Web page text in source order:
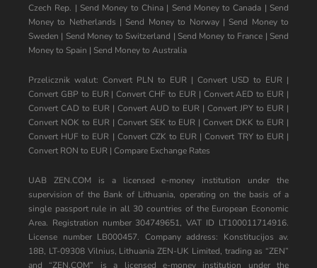
Czech Rep. | Send Money to China| Send Money to Canada | Send
Money to Netherlands | Send Money to Norway| Send Money to
Sweden | Send Money to Switzerland | Send Money to France | Send
Money to Spain | Send Money to Australia
Przelicznik walut: Convert PLN to EUR | Convert USD to EUR |
Convert GBP to EUR|Convert CHF to EUR| Convert AED to EUR |
Convert CAD to EUR | Convert AUD to EUR | Convert JPY to EUR |
Convert NOK to EUR| Convert SEK to EUR |Convert DKK to EUR |
Convert HUF to EUR | Convert CZK to EUR |Convert TRY to EUR|
Convert RON to EUR | Compare Exchange Rates
UAB ZEN.COM is a licensed e-money institution under the
supervision of the Bank of Lithuania, operating on the basis of a
single passport rule in all 30 countries of the European Economic
Area. Registration number 304749651, VAT ID LT100011714916.
License number LB000457. Company address: Konstitucijos av.
18B, LT-09308 Vilnius, Lithuania ZEN-UK Limited, trading as “ZEN”
and “ZEN.COM” is a licensed e-money institution under the